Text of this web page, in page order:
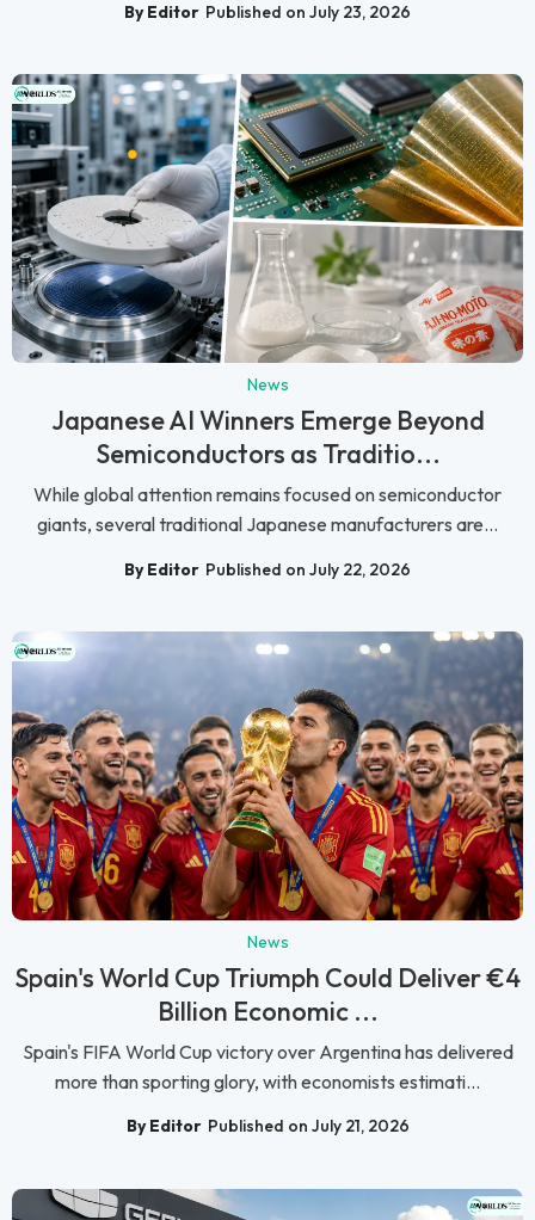
By Editor Published on July 23, 2026
News
Japanese AI Winners Emerge Beyond
Semiconductors as Traditio...
While global attention remains focused on semiconductor
giants, several traditional Japanese manufacturers are...
By Editor Published on July 22, 2026
News
Spain's World Cup Triumph Could Deliver €4
Billion Economic ...
Spain's FIFA World Cup victory over Argentina has delivered
more than sporting glory, with economists estimati...
By Editor Published on July 21, 2026